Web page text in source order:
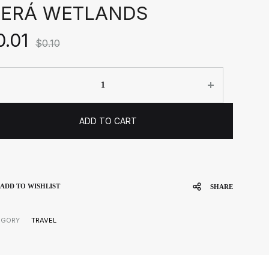
WETLANDS
$0.10
ADD TO CART
ADD TO WISHLIST SHARE
TRAVEL